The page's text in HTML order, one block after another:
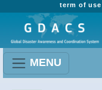
term of use
MENU